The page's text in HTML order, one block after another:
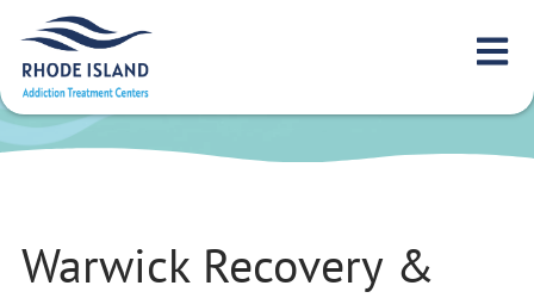
Warwick Recovery &
Outpatient Service
Warwick Recovery &